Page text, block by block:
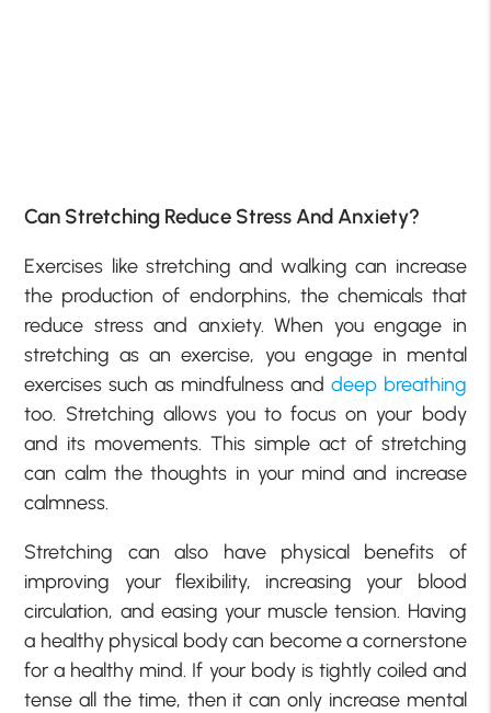
Can Stretching Reduce Stress And Anxiety?
Exercises like stretching and walking can increase
the production of endorphins, the chemicals that
reduce stress and anxiety. When you engage in
stretching as an exercise, you engage in mental
exercises such as mindfulness and deep breathing
too. Stretching allows you to focus on your body
and its movements. This simple act of stretching
can calm the thoughts in your mind and increase
calmness.
Stretching can also have physical benefits of
improving your flexibility, increasing your blood
circulation, and easing your muscle tension. Having
a healthy physical body can become a cornerstone
for a healthy mind. If your body is tightly coiled and
tense all the time, then it can only increase mental